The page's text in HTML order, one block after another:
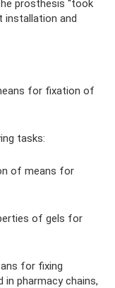
prosthesis “took
and
for fixation of
tasks:
of means for
of gels for
for fixing
pharmacy chains,